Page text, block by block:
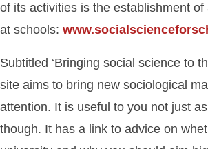
of its activities is the establishment of
at schools:
Subtitled ‘Bringing social science to
site aims to bring new sociological
attention. It is useful to you not just
though. It has a link to advice on